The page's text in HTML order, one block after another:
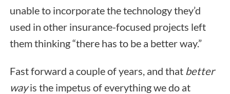
unable to incorporate the technology they’d
used in other insurance-focused projects left
them thinking “there has to be a better way.”
Fast forward a couple of years, and that better
wayis the impetus of everything we do at